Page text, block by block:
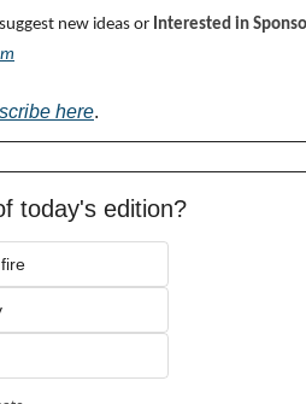
new ideas or Interested in
here.
today's edition?